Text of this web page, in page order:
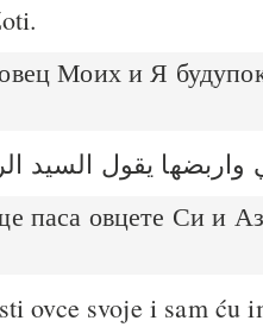
Моих и Я
واربضها يقول السيد
паса овцете Си и
ovce svoje i sam ću